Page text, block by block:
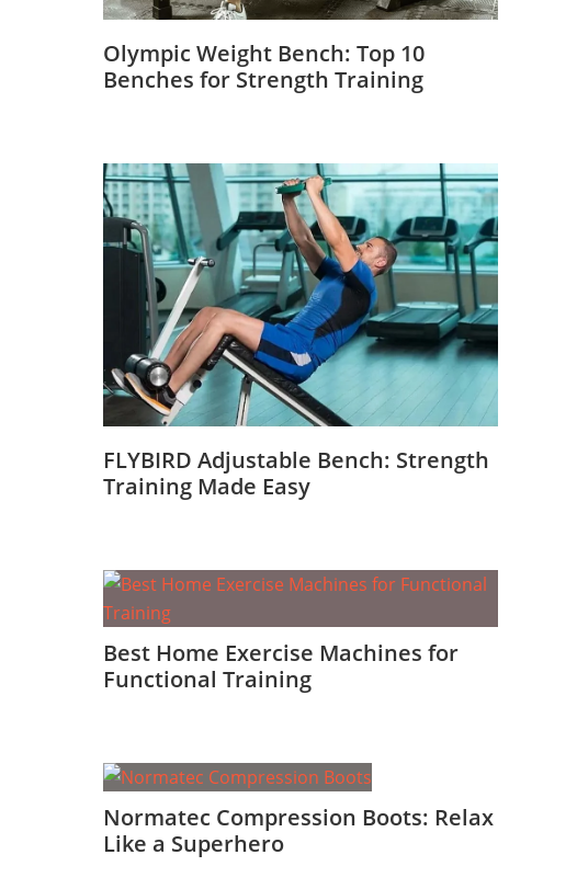
Olympic Weight Bench: Top 10
Benches for Strength Training
FLYBIRD Adjustable Bench: Strength
Training Made Easy
Best Home Exercise Machines for
Functional Training
Normatec Compression Boots: Relax
Like a Superhero